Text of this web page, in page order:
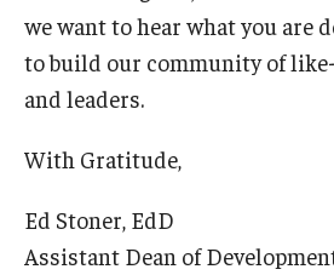
Centers & Institutes
we want to hear what you are
to build our community of
and leaders.
With Gratitude,
Ed Stoner, EdD
Assistant Dean of